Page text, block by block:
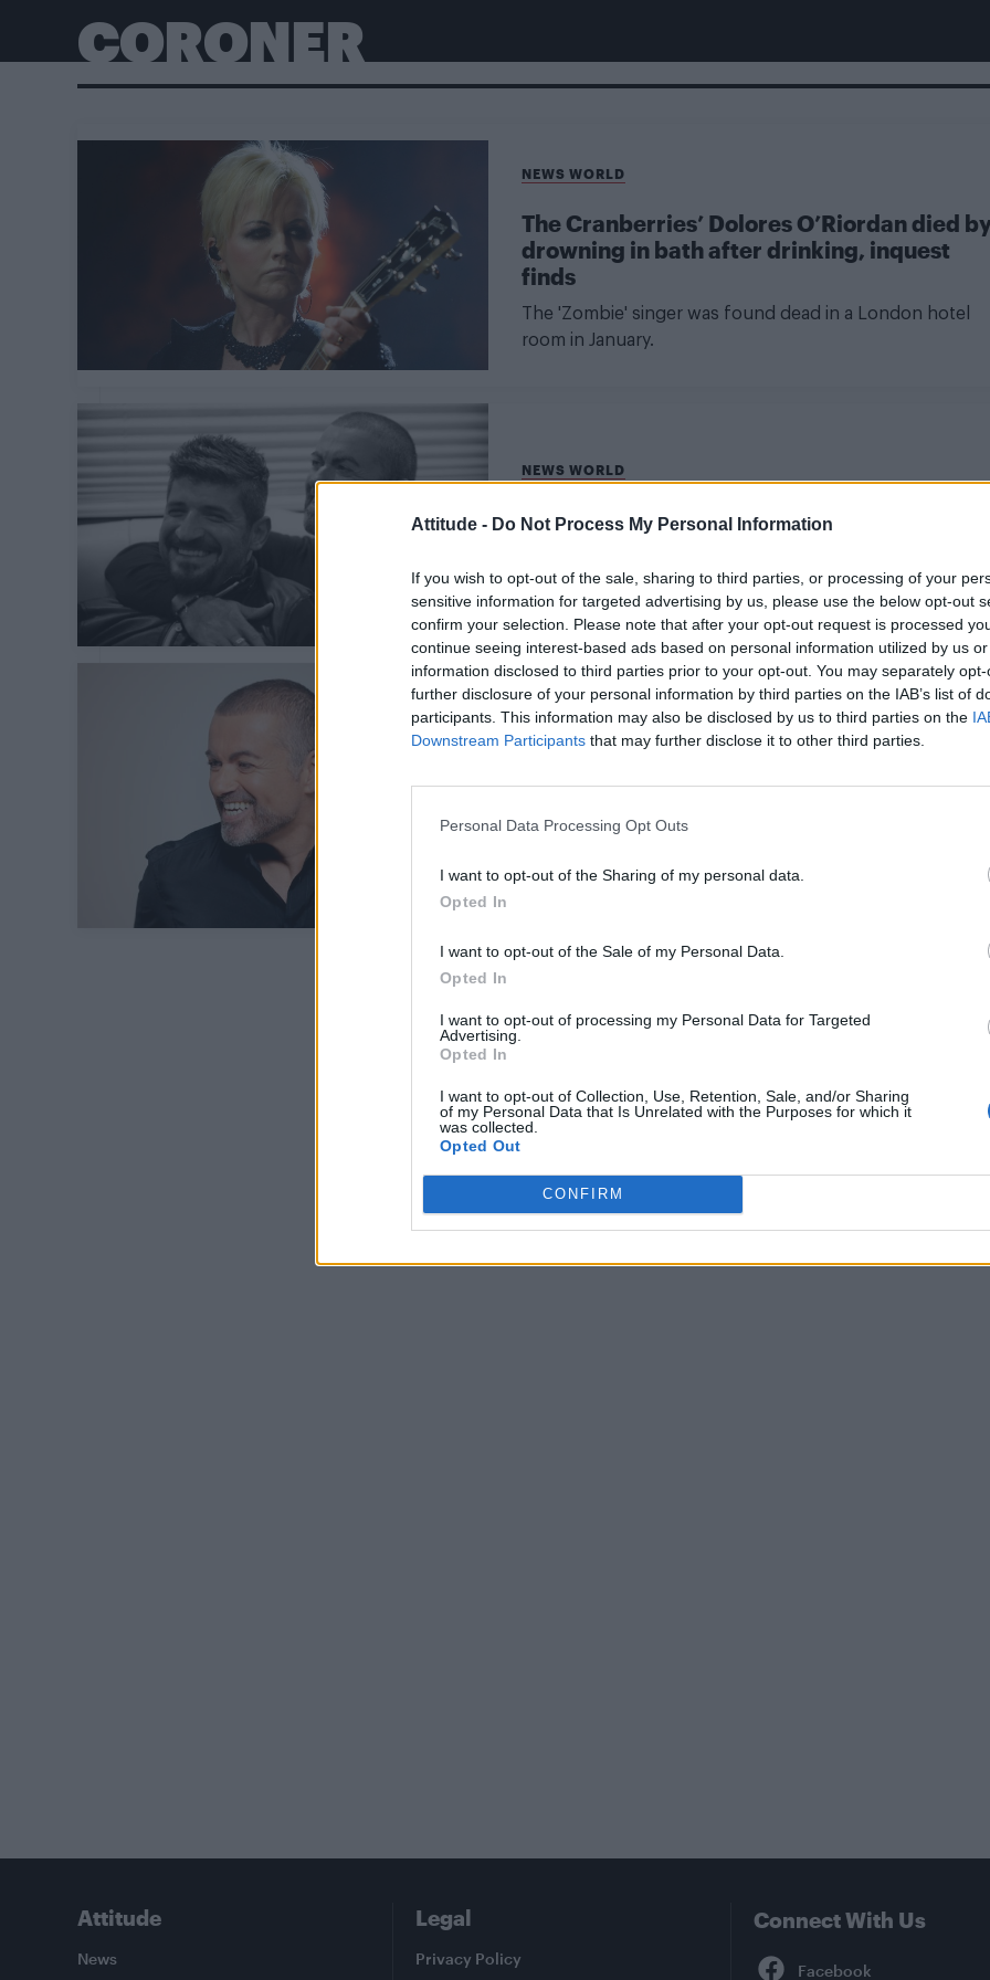
Attitude - Do Not Process My Personal Information
If you wish to opt-out of the sale, sharing to third parties, or processing of your
sensitive information for targeted advertising by us, please use the below opt-out
confirm your selection. Please note that after your opt-out request is processed
continue seeing interest-based ads based on personal information utilized by us
information disclosed to third parties prior to your opt-out. You may separately
further disclosure of your personal information by third parties on the IAB’s list of
participants. This information may also be disclosed by us to third parties on the
Downstream Participants that may further disclose it to other third parties.
Personal Data Processing Opt Outs
I want to opt-out of the Sharing of my personal data.
Opted In
I want to opt-out of the Sale of my Personal Data.
Opted In
I want to opt-out of processing my Personal Data for Targeted
Advertising.
Opted In
I want to opt-out of Collection, Use, Retention, Sale, and/or Sharing
of my Personal Data that Is Unrelated with the Purposes for which it
was collected.
Opted Out
CONFIRM
CORONER
NEWS WORLD
The Cranberries’ Dolores O’Riordan died
drowning in bath after drinking, inquest
finds
The 'Zombie' singer was found dead in a London hotel
room in January.
NEWS WORLD
George Michael’s former partner Fadi
death is confirmed
NEWS WORLD
coroner confirms
Attitude
News
Legal
Privacy Policy
Connect With Us